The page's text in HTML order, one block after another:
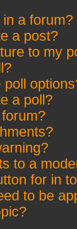
a forum?
a post?
to my
poll
a poll?
to a
for in
to be